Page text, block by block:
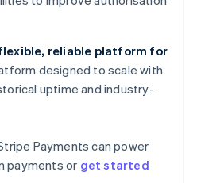
reliable platform for
designed to scale with
uptime and industry-
Payments can power
payments or get started